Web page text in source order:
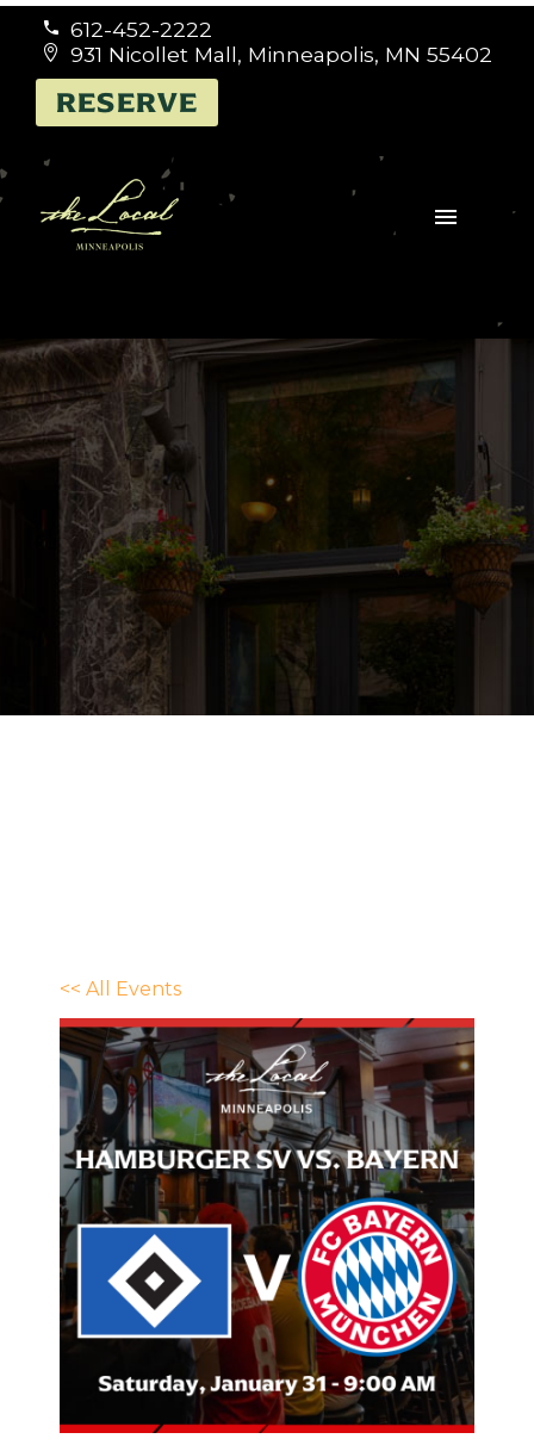

 612-452-2222

 931 Nicollet Mall, Minneapolis, MN 55402
RESERVE
<< All Events